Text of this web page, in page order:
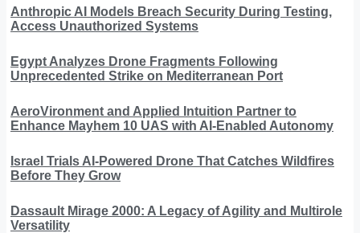
Anthropic AI Models Breach Security During Testing,
Access Unauthorized Systems
Egypt Analyzes Drone Fragments Following
Unprecedented Strike on Mediterranean Port
AeroVironment and Applied Intuition Partner to
Enhance Mayhem 10 UAS with AI-Enabled Autonomy
Israel Trials AI-Powered Drone That Catches Wildfires
Before They Grow
Dassault Mirage 2000: A Legacy of Agility and Multirole
Versatility